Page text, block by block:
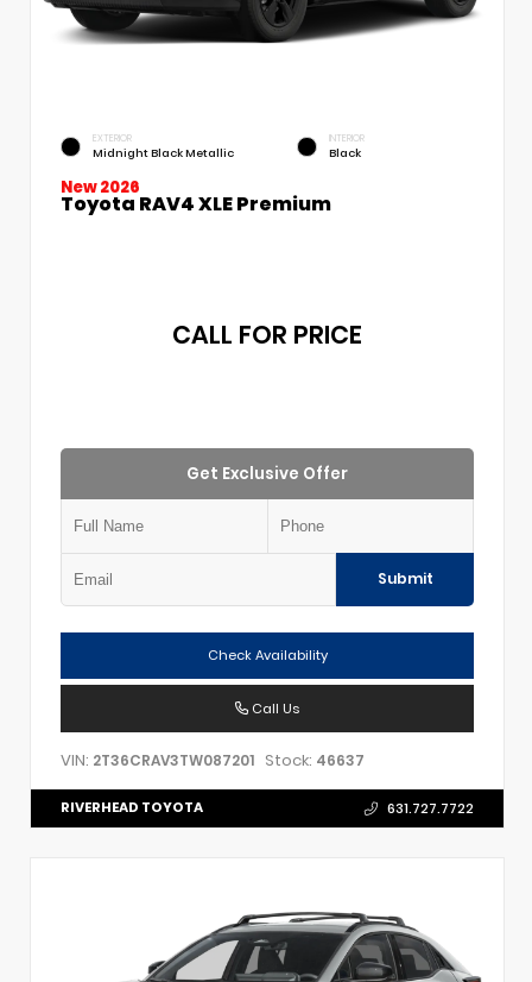
EXTERIOR
Midnight Black Metallic
INTERIOR
Black
New 2026
Toyota RAV4 XLE Premium
CALL FOR PRICE
Get Exclusive Offer
Submit
Check Availability
Call Us
VIN: 2T36CRAV3TW087201 Stock: 46637
RIVERHEAD TOYOTA 631.727.7722